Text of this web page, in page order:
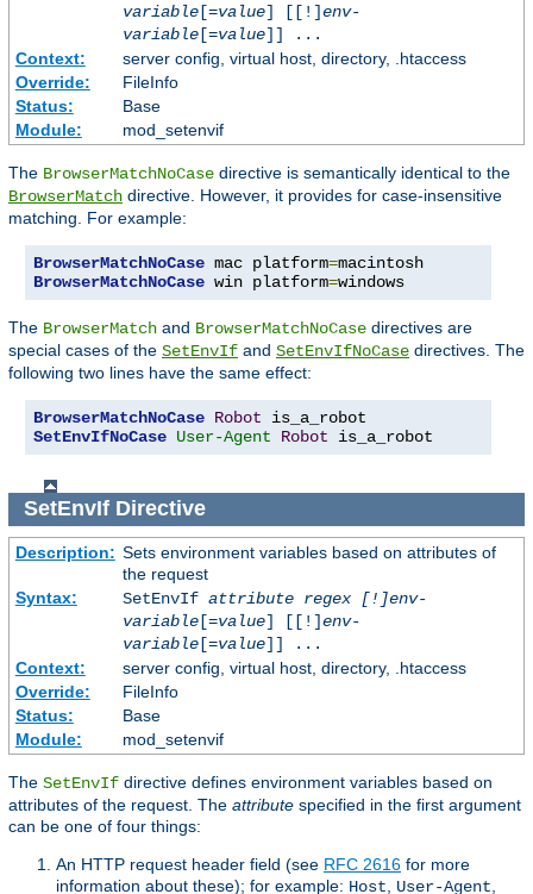
variable[=value] [[!]env-
variable[=value]] ...
Context:
server config, virtual host, directory, .htaccess
Override:
FileInfo
Status:
Base
Module:
mod_setenvif
The BrowserMatchNoCase directive is semantically identical to the
BrowserMatch directive. However, it provides for case-insensitive
matching. For example:
BrowserMatchNoCase mac platform=
BrowserMatchNoCase win platform=windows
The BrowserMatch and BrowserMatchNoCase directives are
special cases of the SetEnvIf and SetEnvIfNoCase directives. The
following two lines have the same effect:
BrowserMatchNoCase Robot
SetEnvIfNoCase User-Agent Robot is_a_robot
SetEnvIfDirective
Description: Sets environment variables based on attributes of
the request
Syntax:
SetEnvIf attribute regex [!]env-
variable[=value] [[!]env-
variable[=value]] ...
Context:
server config, virtual host, directory, .htaccess
Override:
FileInfo
Status:
Base
Module:
mod_setenvif
The SetEnvIf directive defines environment variables based on
attributes of the request. The attribute specified in the first argument
can be one of four things:
An HTTP request header field (see RFC 2616 for more
information about these); for example: Host User-Agent